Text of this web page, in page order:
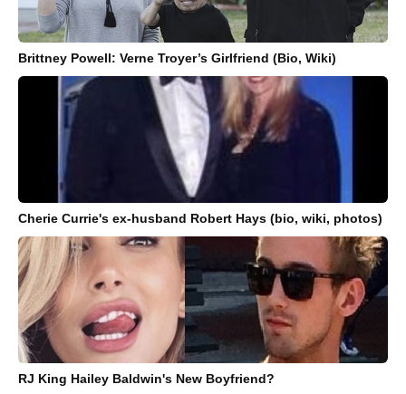
Brittney Powell: Verne Troyer’s Girlfriend (Bio, Wiki)
Cherie Currie's ex-husband Robert Hays (bio, wiki, photos)
RJ King Hailey Baldwin's New Boyfriend?